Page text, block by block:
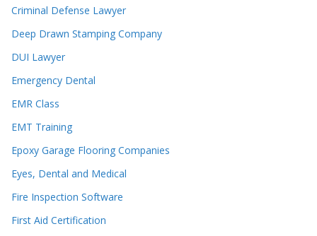
Criminal Defense Lawyer
Deep Drawn Stamping Company
DUI Lawyer
Emergency Dental
EMR Class
EMT Training
Epoxy Garage Flooring Companies
Eyes, Dental and Medical
Fire Inspection Software
First Aid Certification